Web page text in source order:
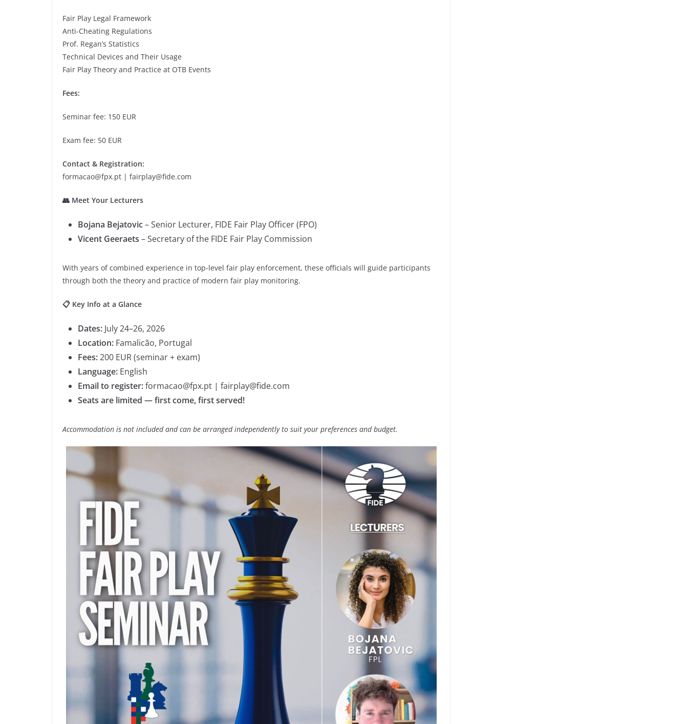
Fair Play Legal Framework
Anti-Cheating Regulations
Prof. Regan’s Statistics
Technical Devices and Their Usage
Fair Play Theory and Practice at OTB Events
Fees:
Seminar fee: 150 EUR
Exam fee: 50 EUR
Contact & Registration:
formacao@fpx.pt | fairplay@fide.com
👥 Meet Your Lecturers
Bojana Bejatovic– Senior Lecturer, FIDE Fair Play Officer (FPO)
Vicent Geeraets – Secretary of the FIDE Fair Play Commission
With years of combined experience in top-level fair play enforcement, these officials will guide participants
through both the theory and practice of modern fair play monitoring.
📋 Key Info at a Glance
Dates: July 24–26, 2026
Location: Famalicão, Portugal
Fees:200 EUR (seminar + exam)
Language: English
Email to register:formacao@fpx.pt | fairplay@fide.com
Seats are limited — first come, first served!
Accommodation is not included and can be arranged independently to suit your preferences and budget.